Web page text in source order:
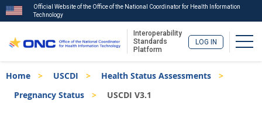
to
main
content
Official Website of the Office of the National Coordinator for Health Information
Technology
Interoperability
Standards
Platform
LOG IN
Breadcrumb
Home USCDI
Health Status Assessments
Pregnancy Status
USCDI V3.1